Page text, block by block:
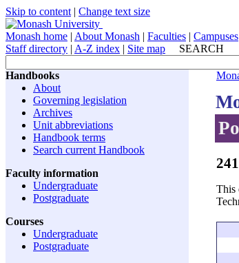
Skip to content | Change text size
Monash home | About Monash | Faculties | Campuses
Staff directory | A-Z index | Site map SEARCH
Handbooks
About
Governing legislation
Archives
Unit abbreviations
Handbook terms
Search current Handbook
Faculty information
Undergraduate
Postgraduate
Courses
Undergraduate
Postgraduate
This